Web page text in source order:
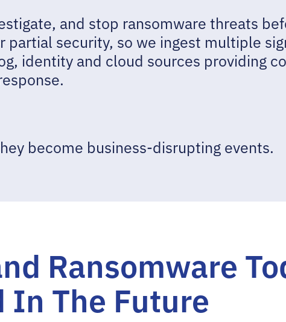
and stop ransomware threats
partial security, so we ingest multiple
identity and cloud sources providing
become business-disrupting events.
Ransomware
In The Future